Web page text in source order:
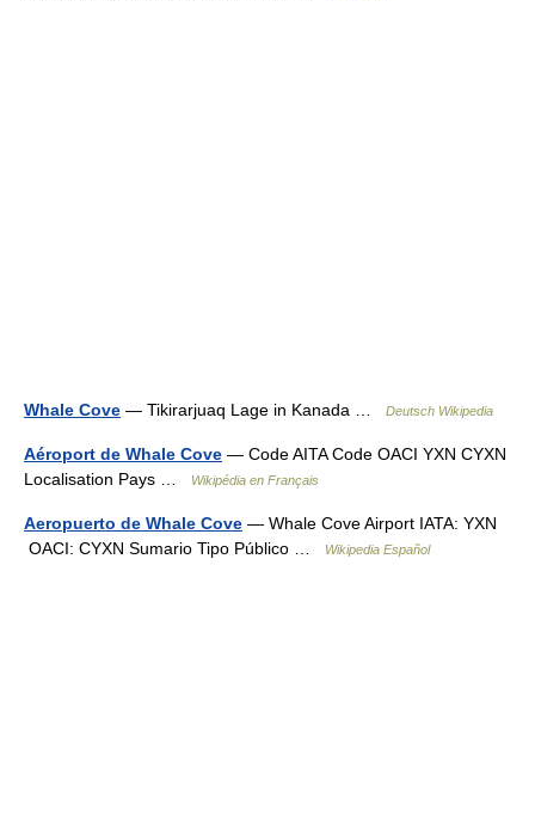
Whale Cove — Tikirarjuaq Lage in Kanada … Deutsch Wikipedia
Aéroport de Whale Cove — Code AITA Code OACI YXN CYXN
Localisation Pays …
Wikipédia en Français
Aeropuerto de Whale Cove — Whale Cove Airport IATA: YXN
OACI: CYXN Sumario Tipo Público …
Wikipedia Español